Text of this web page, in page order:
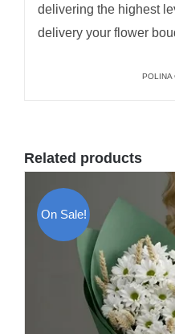
delivering the highest
delivery your flower
POLINA
Related products
On Sale!